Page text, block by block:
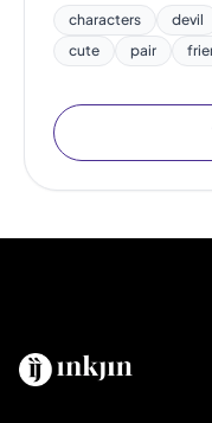
characters devil
cute
pair